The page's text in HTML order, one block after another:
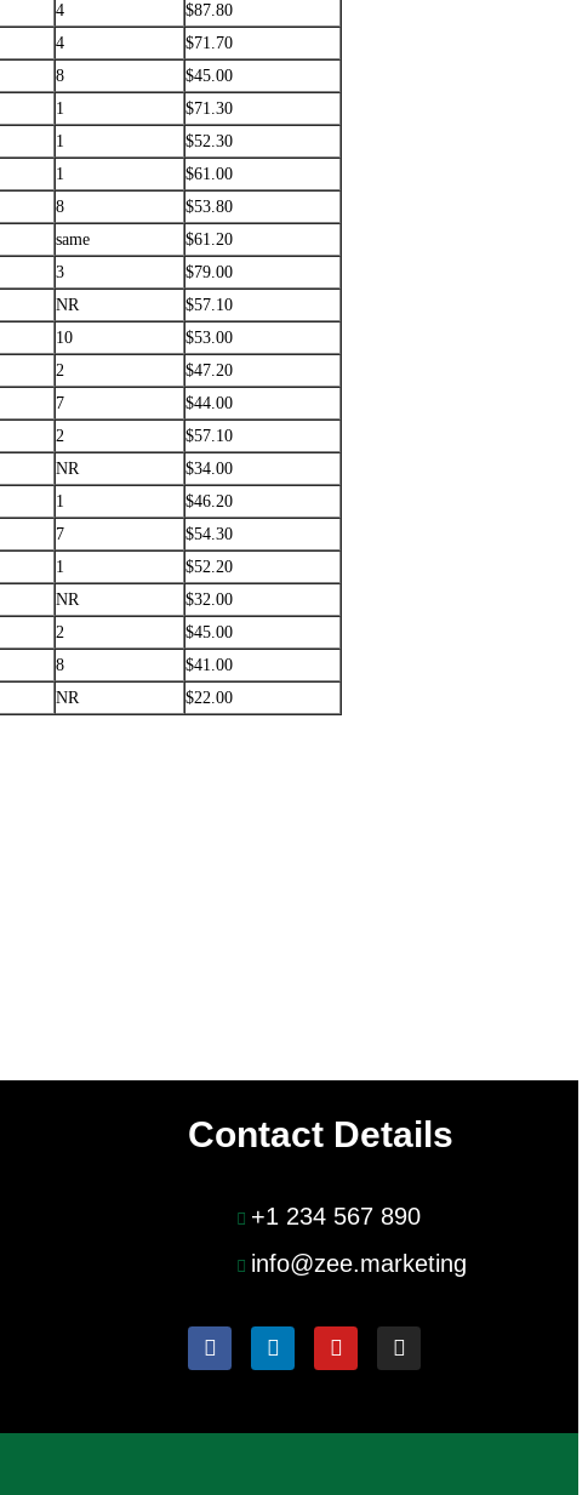
4
$87.80
4
$71.70
8
$45.00
1
$71.30
1
$52.30
1
$61.00
8
$53.80
same
$61.20
3
$79.00
NR
$57.10
10
$53.00
2
$47.20
7
$44.00
2
$57.10
NR
$34.00
1
$46.20
7
$54.30
1
$52.20
NR
$32.00
2
$45.00
8
$41.00
NR $22.00
Contact Details
+1 234 567 890
info@zee.marketing